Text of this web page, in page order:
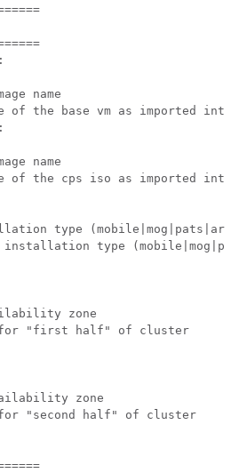
name
of the base vm as imported into
name
of the cps iso as imported into
type (mobile|mog
|pats
type (mobile|mog
zone
"first half" of cluster
zone
"second half" of cluster